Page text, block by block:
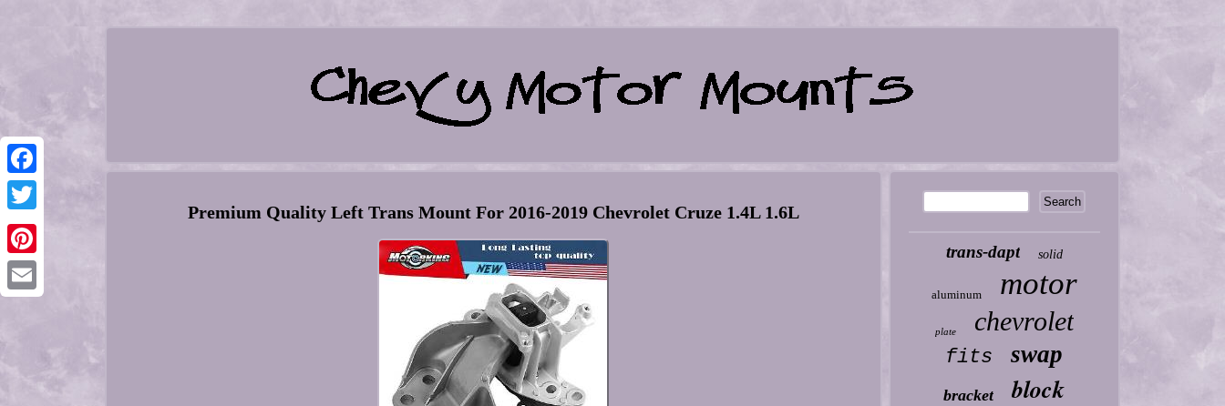
Facebook
Twitter
Pinterest
Premium Quality Left Trans Mount For 2016-2019 Chevrolet Cruze 1.4L 1.6L
trans-dapt solid
aluminum motor
plate chevrolet
fits swap
bracket block